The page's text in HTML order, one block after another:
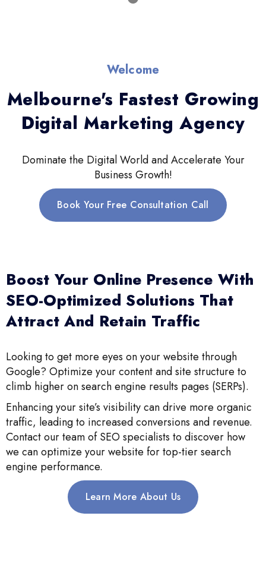
Welcome
Melbourne's Fastest Growing
Digital Marketing Agency
Dominate the Digital World and Accelerate Your
Business Growth!
Book Your Free Consultation Call
Boost Your Online Presence With
SEO-Optimized Solutions That
Attract And Retain Traffic
Looking to get more eyes on your website through
Google? Optimize your content and site structure to
climb higher on search engine results pages (SERPs).
Enhancing your site’s visibility can drive more organic
traffic, leading to increased conversions and revenue.
Contact our team of SEO specialists to discover how
we can optimize your website for top-tier search
engine performance.
Learn More About Us